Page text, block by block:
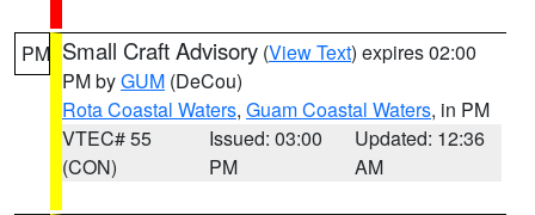
PM Small Craft Advisory (View Text) expires 02:00
PM byGUM (DeCou)
Rota Coastal Waters, Guam Coastal Waters, in PM
VTEC# 55
(CON)
Issued: 03:00
PM
Updated: 12:36
AM